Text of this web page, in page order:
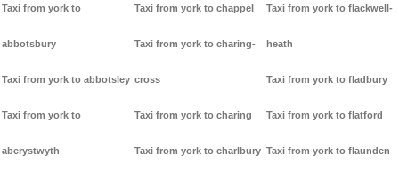
Taxi from york to
abbotsbury
Taxi from york to abbotsley
Taxi from york to
aberystwyth
Taxi from york to chappel
Taxi from york to charing-
cross
Taxi from york to charing
Taxi from york to charlbury
Taxi from york to flackwell-
heath
Taxi from york to fladbury
Taxi from york to flatford
Taxi from york to flaunden